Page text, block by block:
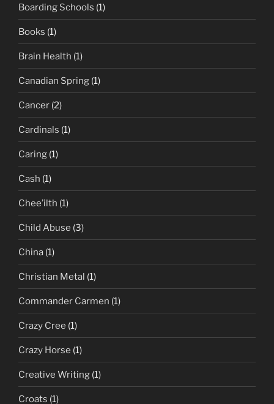
Boarding Schools (1)
Books (1)
Brain Health (1)
Canadian Spring (1)
Cancer (2)
Cardinals (1)
Caring (1)
Cash (1)
Chee’ilth (1)
Child Abuse (3)
China (1)
Christian Metal (1)
Commander Carmen (1)
Crazy Cree (1)
Crazy Horse (1)
Creative Writing (1)
Croats (1)